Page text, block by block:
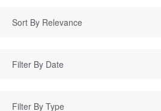
Sort By Relevance
Filter By Type